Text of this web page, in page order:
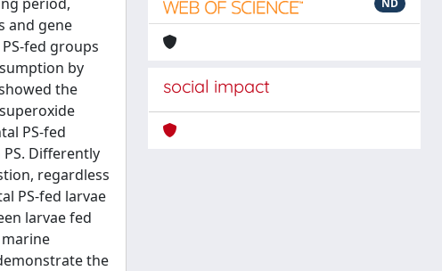
and gene
fed groups
by
the
PS-fed
Differently
regardless
PS-fed larvae
larvae fed
the
ND
social impact